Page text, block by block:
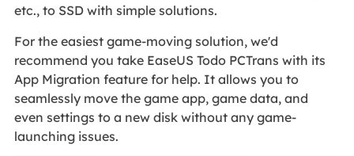
etc., to SSD with simple solutions.
For the easiest game-moving solution, we'd
recommend you take EaseUS Todo PCTrans with its
App Migration feature for help. It allows you to
seamlessly move the game app, game data, and
even settings to a new disk without any game-
launching issues.